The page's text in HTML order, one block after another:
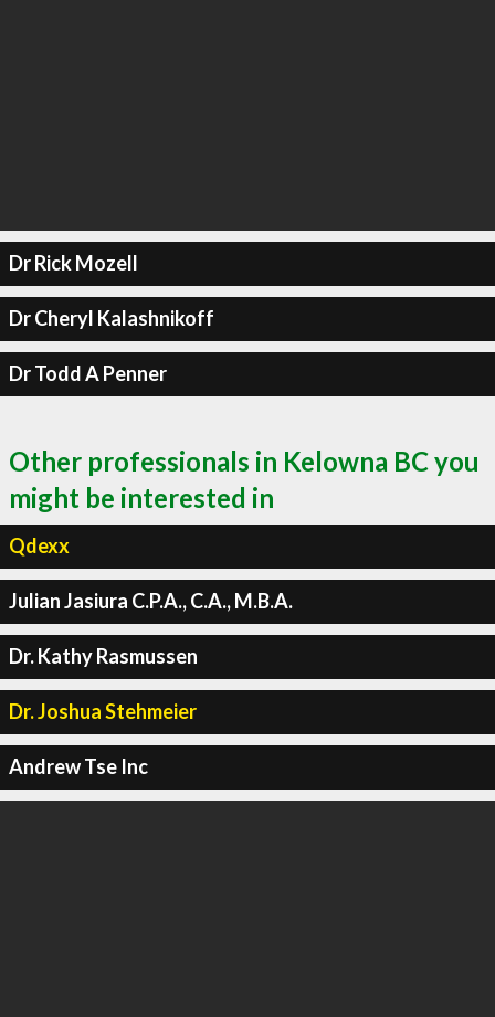
Dr Rick Mozell
Dr Cheryl Kalashnikoff
Dr Todd A Penner
Other professionals in Kelowna BC you
might be interested in
Qdexx
Julian Jasiura C.P.A., C.A., M.B.A.
Dr. Kathy Rasmussen
Dr. Joshua Stehmeier
Andrew Tse Inc